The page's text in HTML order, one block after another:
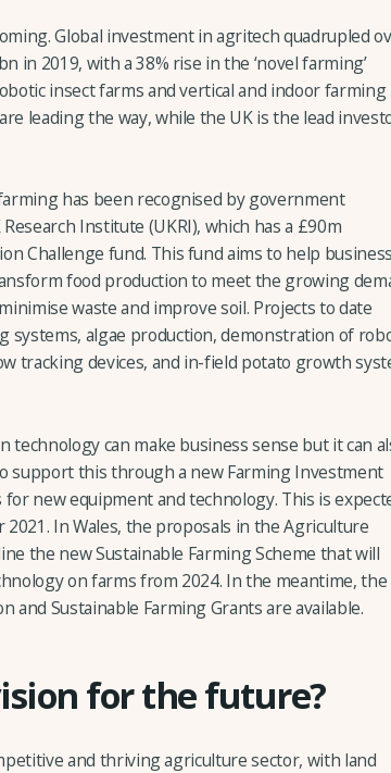
Global investment in agritech quadrupled
in 2019, with a 38% rise in the ‘novel farming’
insect farms and vertical and indoor farming
leading the way, while the UK is the lead
has been recognised by government
Institute (UKRI), which has a £90m
Challenge fund. This fund aims to help
food production to meet the growing
waste and improve soil. Projects to date
systems, algae production, demonstration of
tracking devices, and in-field potato growth
technology can make business sense but it can
support this through a new Farming Investment
new equipment and technology. This is
In Wales, the proposals in the Agriculture
the new Sustainable Farming Scheme that will
on farms from 2024. In the meantime, the
and Sustainable Farming Grants are available.
for the future?
and thriving agriculture sector, with land